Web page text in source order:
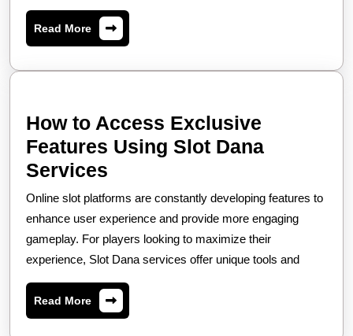
Sbobet
Read More Read
More
How to Access Exclusive
Features Using Slot Dana
Services
to
Access
Exclusive
Features
Using
Slot
Online slot platforms are constantly developing features to
enhance user experience and provide more engaging
gameplay. For players looking to maximize their
experience, Slot Dana services offer unique tools and
Read More Read
More